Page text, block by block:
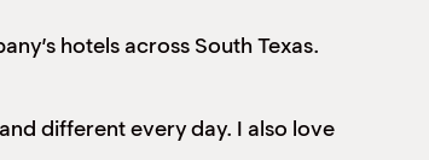
hotels across South Texas.
different every day. I also love